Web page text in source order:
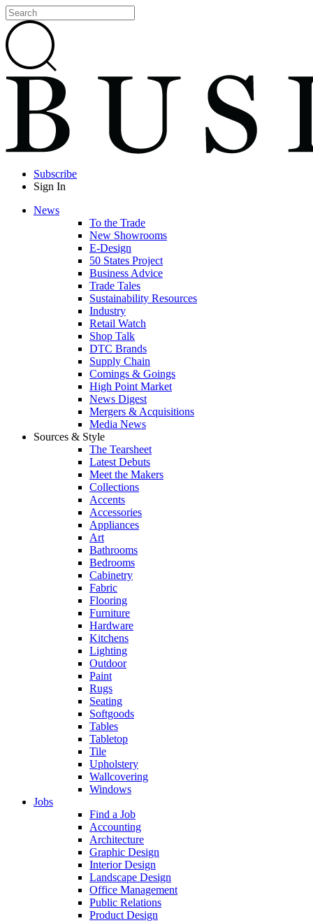
Subscribe
Sign In
News
To the Trade
New Showrooms
E-Design
50 States Project
Business Advice
Trade Tales
Sustainability Resources
Industry
Retail Watch
Shop Talk
DTC Brands
Supply Chain
Comings & Goings
High Point Market
News Digest
Mergers & Acquisitions
Media News
Sources & Style
The Tearsheet
Latest Debuts
Meet the Makers
Collections
Accents
Accessories
Appliances
Art
Bathrooms
Bedrooms
Cabinetry
Fabric
Flooring
Furniture
Hardware
Kitchens
Lighting
Outdoor
Paint
Rugs
Seating
Softgoods
Tables
Tabletop
Tile
Upholstery
Wallcovering
Windows
Jobs
Find a Job
Accounting
Architecture
Graphic Design
Interior Design
Landscape Design
Office Management
Public Relations
Product Design